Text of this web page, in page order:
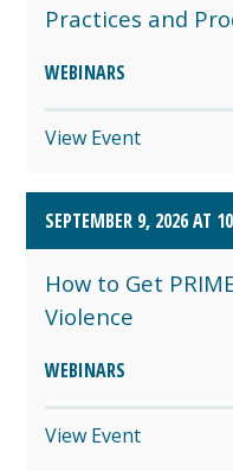
Practices and
WEBINARS
View Event
SEPTEMBER 9, 2026 AT
How to Get
Violence
WEBINARS
View Event